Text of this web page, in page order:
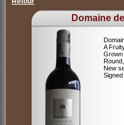
Domaine
A
Grown
New